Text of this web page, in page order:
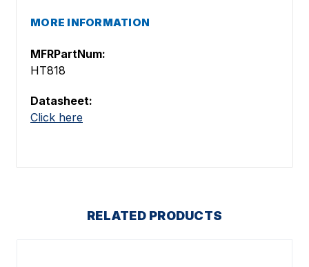
MORE INFORMATION
MFRPartNum:
HT818
Datasheet:
Click here
RELATED PRODUCTS